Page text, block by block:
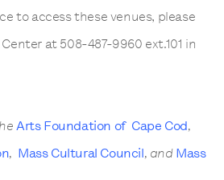
to access these venues, please
at 508-487-9960 ext.101 in
Arts Foundation of Cape Cod,
, Mass Cultural Council, and Mass